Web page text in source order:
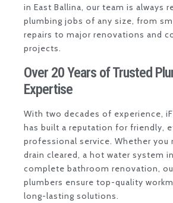
in East Ballina, our team is always
plumbing jobs of any size, from
repairs to major renovations and
projects.
Over 20 Years of Trusted
Expertise
With two decades of experience,
has built a reputation for friendly,
professional service. Whether you
drain cleared, a hot water system
complete bathroom renovation,
plumbers ensure top-quality
long-lasting solutions.